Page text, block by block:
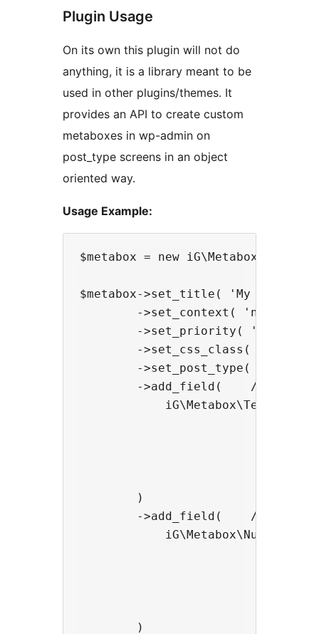
Plugin Usage
On its own this plugin will not do
anything, it is a library meant to be
used in other plugins/themes. It
provides an API to create custom
metaboxes in wp-admin on
post_type screens in an object
oriented way.
Usage Example:
$metabox = new
$metabox->set_title( 'My Cool
        ->set_context( 'normal' )
->set_priority( 'default'
->set_css_class( 'my-
        ->set_post_type( 'post' )
->add_field(    //add a
        )
->add_field(    //add a
        )